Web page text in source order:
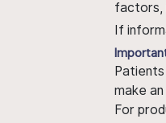
factors,
If
make
For